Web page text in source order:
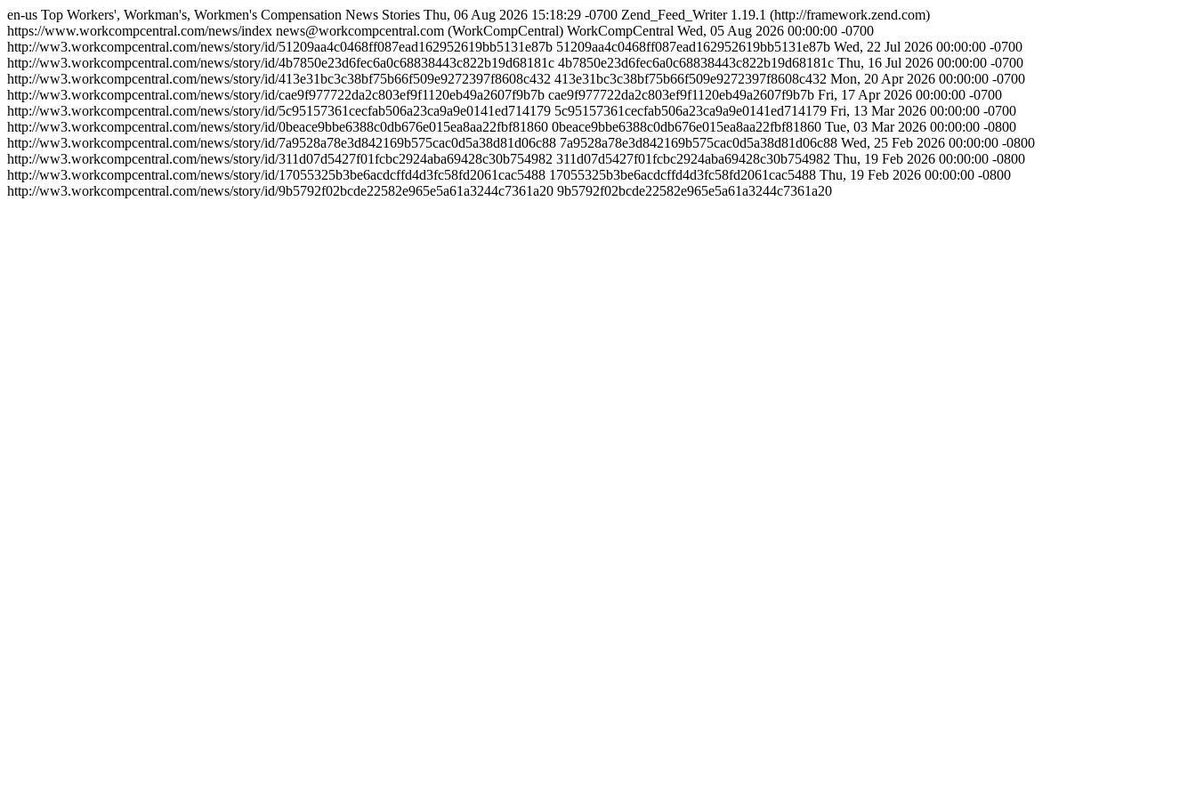
en-us Top Workers', Workman's, Workmen's Compensation News Stories Thu, 06 Aug 2026 15:18:29 -0700 Zend_Feed_Writer 1.19.1 (http://framework.zend.com)
https://www.workcompcentral.com/news/index news@workcompcentral.com (WorkCompCentral) WorkCompCentral Wed, 05 Aug 2026 00:00:00 -0700
http://ww3.workcompcentral.com/news/story/id/51209aa4c0468ff087ead162952619bb5131e87b 51209aa4c0468ff087ead162952619bb5131e87b Wed, 22 Jul 2026 00:00:00 -0700
http://ww3.workcompcentral.com/news/story/id/4b7850e23d6fec6a0c68838443c822b19d68181c 4b7850e23d6fec6a0c68838443c822b19d68181c Thu, 16 Jul 2026 00:00:00 -0700
http://ww3.workcompcentral.com/news/story/id/413e31bc3c38bf75b66f509e9272397f8608c432 413e31bc3c38bf75b66f509e9272397f8608c432 Mon, 20 Apr 2026 00:00:00 -0700
http://ww3.workcompcentral.com/news/story/id/cae9f977722da2c803ef9f1120eb49a2607f9b7b cae9f977722da2c803ef9f1120eb49a2607f9b7b Fri, 17 Apr 2026 00:00:00 -0700
http://ww3.workcompcentral.com/news/story/id/5c95157361cecfab506a23ca9a9e0141ed714179 5c95157361cecfab506a23ca9a9e0141ed714179 Fri, 13 Mar 2026 00:00:00 -0700
http://ww3.workcompcentral.com/news/story/id/0beace9bbe6388c0db676e015ea8aa22fbf81860 0beace9bbe6388c0db676e015ea8aa22fbf81860 Tue, 03 Mar 2026 00:00:00 -0800
http://ww3.workcompcentral.com/news/story/id/7a9528a78e3d842169b575cac0d5a38d81d06c88 7a9528a78e3d842169b575cac0d5a38d81d06c88 Wed, 25 Feb 2026 00:00:00 -0800
http://ww3.workcompcentral.com/news/story/id/311d07d5427f01fcbc2924aba69428c30b754982 311d07d5427f01fcbc2924aba69428c30b754982 Thu, 19 Feb 2026 00:00:00 -0800
http://ww3.workcompcentral.com/news/story/id/17055325b3be6acdcffd4d3fc58fd2061cac5488 17055325b3be6acdcffd4d3fc58fd2061cac5488 Thu, 19 Feb 2026 00:00:00 -0800
http://ww3.workcompcentral.com/news/story/id/9b5792f02bcde22582e965e5a61a3244c7361a20 9b5792f02bcde22582e965e5a61a3244c7361a20